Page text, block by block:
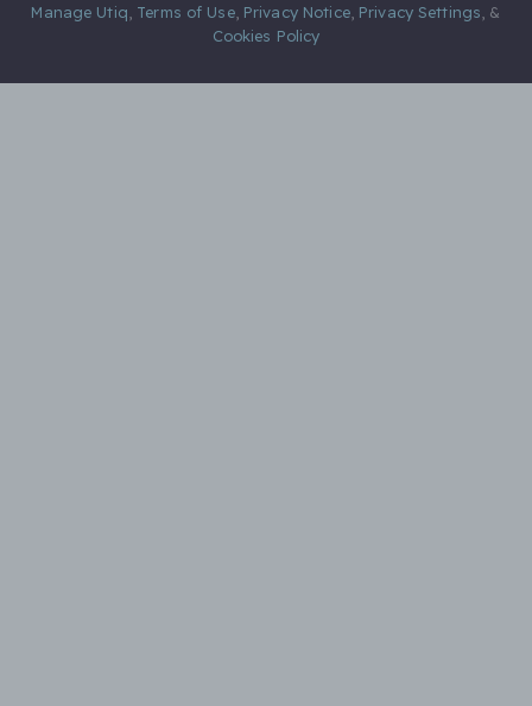
Manage Utiq Terms of Use, Privacy Notice, Privacy Settings &
Cookies Policy